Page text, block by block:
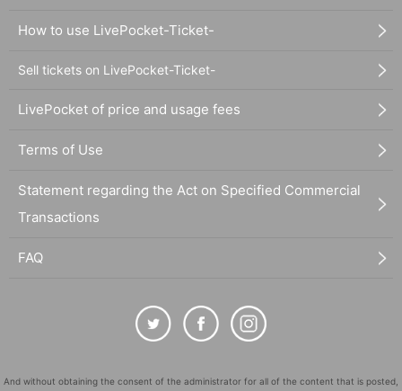
How to use LivePocket-Ticket-
Sell tickets on LivePocket-Ticket-
LivePocket of price and usage fees
Terms of Use
Statement regarding the Act on Specified Commercial
Transactions
FAQ
And without obtaining the consent of the administrator for all of the content that is posted,